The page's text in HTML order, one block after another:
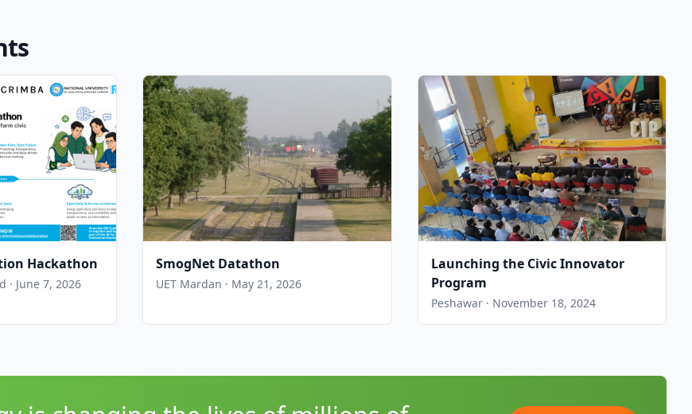
Hackathon
· June 7, 2026
SmogNet Datathon
UET Mardan · May 21, 2026
Launching the Civic Innovator
Program
Peshawar · November 18, 2024